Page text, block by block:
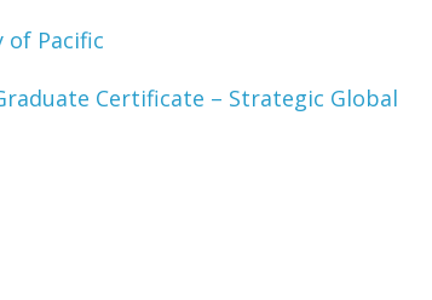
of Pacific
Certificate – Strategic Global